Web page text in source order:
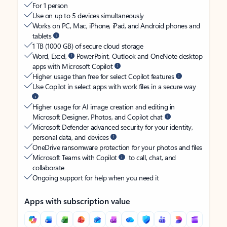
For 1 person
Use on up to 5 devices simultaneously
Works on PC, Mac, iPhone, iPad, and Android phones and
tablets
1 TB (1000 GB) of secure cloud storage
Word, Excel,
PowerPoint, Outlook and OneNote desktop
apps with Microsoft Copilot
Higher usage than free for select Copilot features
Use Copilot in select apps with work files in a secure way
Higher usage for AI image creation and editing in
Microsoft Designer, Photos, and Copilot chat
Microsoft Defender advanced security for your identity,
personal data, and devices
OneDrive ransomware protection for your photos and files
Microsoft Teams with Copilot
to call, chat, and
collaborate
Ongoing support for help when you need it
Apps with subscription value